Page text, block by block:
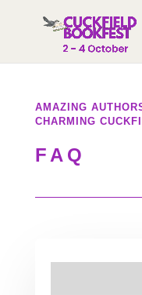
AMAZING
CHARMING
FAQ